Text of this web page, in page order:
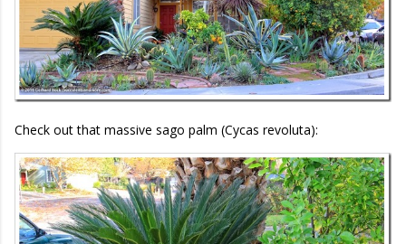
Check out that massive sago palm (Cycas revoluta):